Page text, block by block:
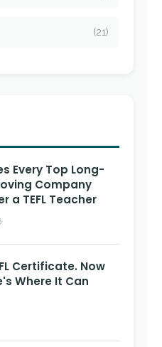
(21)
Every Top Long-
Company
a TEFL Teacher
Certificate. Now
Where It Can